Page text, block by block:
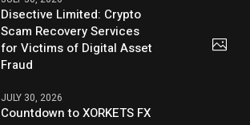
Disective Limited: Crypto
Scam Recovery Services
for Victims of Digital Asset
Fraud
JULY 30, 2026
Countdown to XORKETS FX